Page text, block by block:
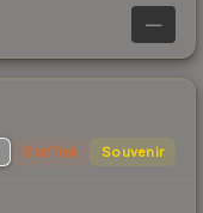
—
StatTrak Souvenir